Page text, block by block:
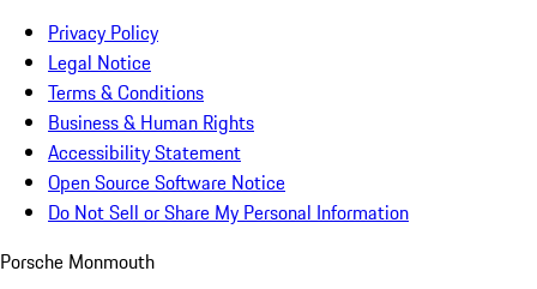
Privacy Policy
Legal Notice
Terms & Conditions
Business & Human Rights
Accessibility Statement
Open Source Software Notice
Do Not Sell or Share My Personal Information
Porsche Monmouth